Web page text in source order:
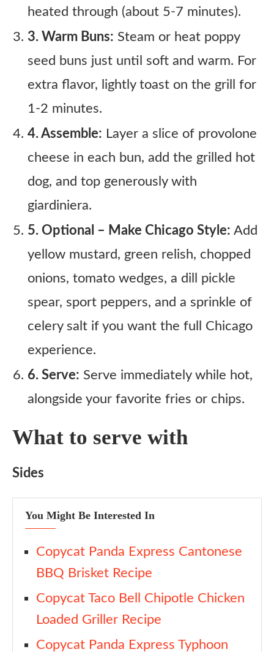
heated through (about 5-7 minutes).
3. Warm Buns: Steam or heat poppy
seed buns just until soft and warm. For
extra flavor, lightly toast on the grill for
1-2 minutes.
4. Assemble: Layer a slice of provolone
cheese in each bun, add the grilled hot
dog, and top generously with
giardiniera.
5. Optional – Make Chicago Style: Add
yellow mustard, green relish, chopped
onions, tomato wedges, a dill pickle
spear, sport peppers, and a sprinkle of
celery salt if you want the full Chicago
experience.
6. Serve: Serve immediately while hot,
alongside your favorite fries or chips.
What to serve with
Sides
You Might Be Interested In
Copycat Panda Express Cantonese
BBQ Brisket Recipe
Copycat Taco Bell Chipotle Chicken
Loaded Griller Recipe
Copycat Panda Express Typhoon